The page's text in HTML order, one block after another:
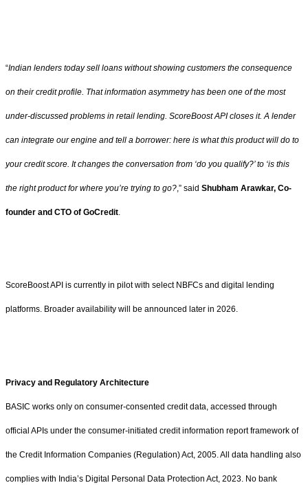
“Indian lenders today sell loans without showing customers the consequence
on their credit profile. That information asymmetry has been one of the most
under-discussed problems in retail lending. ScoreBoost API closes it. A lender
can integrate our engine and tell a borrower: here is what this product will do to
your credit score. It changes the conversation from ‘do you qualify?’ to ‘is this
the right product for where you’re trying to go? ,” said Shubham Arawkar, Co-
founder and CTO of GoCredit
ScoreBoost API is currently in pilot with select NBFCs and digital lending
platforms. Broader availability will be announced later in 2026.
Privacy and Regulatory Architecture
BASIC works only on consumer-consented credit data, accessed through
official APIs under the consumer-initiated credit information report framework of
the Credit Information Companies (Regulation) Act, 2005. All data handling also
complies with India’s Digital Personal Data Protection Act, 2023. No bank